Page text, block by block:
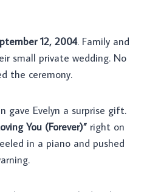
12, 2004. Family and
small private wedding. No
the ceremony.
gave Evelyn a surprise gift.
You (Forever)” right on
in a piano and pushed